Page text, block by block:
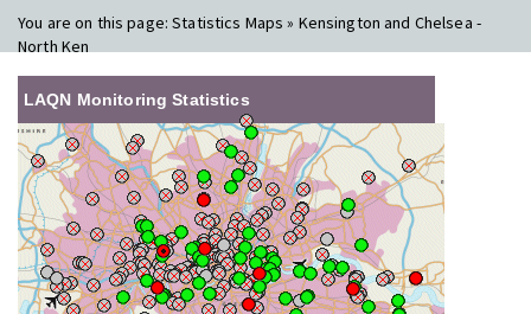
You are on this page:Statistics Maps » Kensington and Chelsea -
North Ken
LAQN Monitoring Statistics